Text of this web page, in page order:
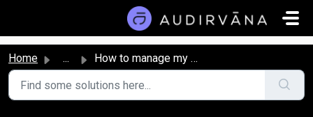
Home ... How to manage my Audirvāna Studio subscription?